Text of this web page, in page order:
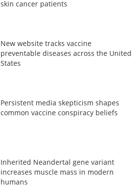
skin cancer patients
New website tracks vaccine
preventable diseases across the United
States
Persistent media skepticism shapes
common vaccine conspiracy beliefs
Inherited Neandertal gene variant
increases muscle mass in modern
humans